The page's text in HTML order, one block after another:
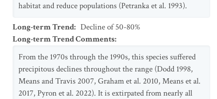
habitat and reduce populations (Petranka et al. 1993).
Long-term Trend: Decline of 50-80%
Long-term Trend Comments:
From the 1970s through the 1990s, this species suffered
precipitous declines throughout the range (Dodd 1998,
Means and Travis 2007, Graham et al. 2010, Means et al.
2017, Pyron et al. 2022). It is extirpated from nearly all